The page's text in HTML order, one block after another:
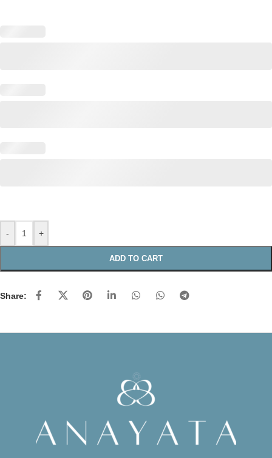
- +
ADD TO CART
Share: